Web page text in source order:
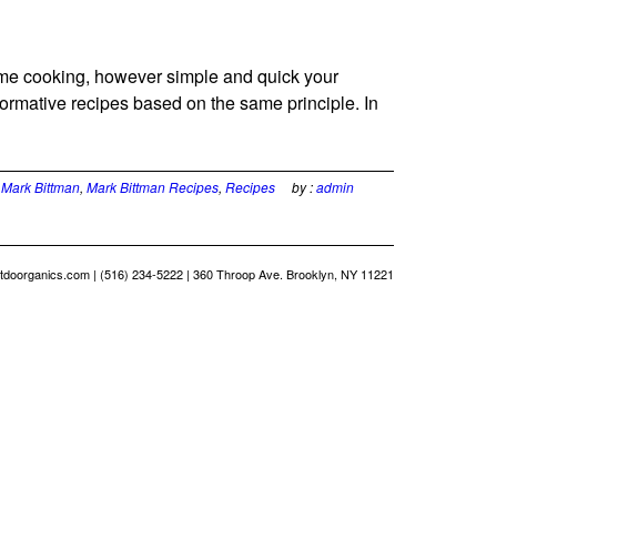
cooking, however simple and quick your
recipes based on the same principle. In
Mark Bittman, Mark Bittman Recipes, Recipes by :admin
| (516) 234-5222 | 360 Throop Ave. Brooklyn, NY 11221